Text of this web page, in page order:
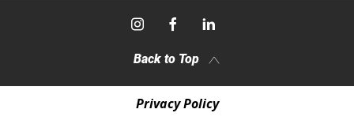
Back to Top
Privacy Policy